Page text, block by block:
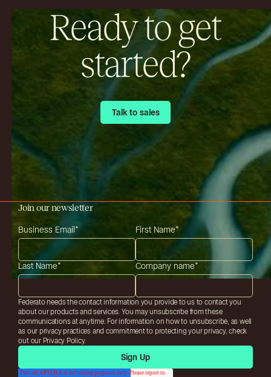
Ready to get
started?
Talk to sales
Talk to sales
Join our newsletter
Business Email * First Name*
Last Name* Company name*
Federato needs the contact information you provide to us to contact you
about our products and services. You may unsubscribe from these
communications at anytime. For information on how to unsubscribe, as well
as our privacy practices and commitment to protecting your privacy, check
out our Privacy Policy.